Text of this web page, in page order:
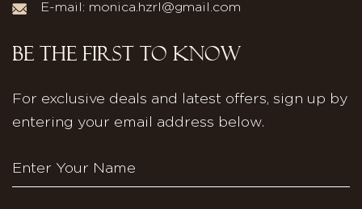
E-mail: monica.hzrl@gmail.com
BE THE FIRST TO KNOW
For exclusive deals and latest offers, sign up by
entering your email address below.